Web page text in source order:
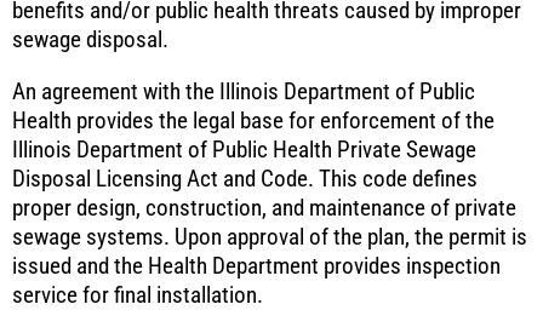
benefits and/or public health threats caused by improper
sewage disposal.
An agreement with the Illinois Department of Public
Health provides the legal base for enforcement of the
Illinois Department of Public Health Private Sewage
Disposal Licensing Act and Code. This code defines
proper design, construction, and maintenance of private
sewage systems. Upon approval of the plan, the permit is
issued and the Health Department provides inspection
service for final installation.